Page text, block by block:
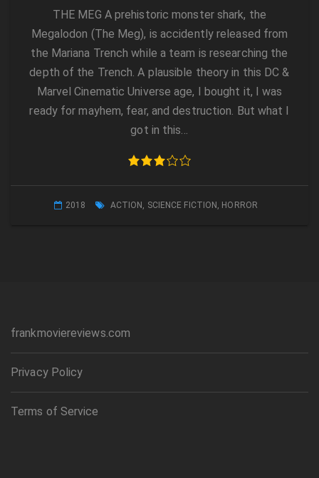
THE MEG A prehistoric monster shark, the
Megalodon (The Meg), is accidently released from
the Mariana Trench while a team is researching the
depth of the Trench. A plausible theory in this DC &
Marvel Cinematic Universe age, I bought it, I was
ready for mayhem, fear, and destruction. But what I
got in this…
2018 ACTION , SCIENCE FICTION , HORROR
frankmoviereviews.com
Privacy Policy
Terms of Service